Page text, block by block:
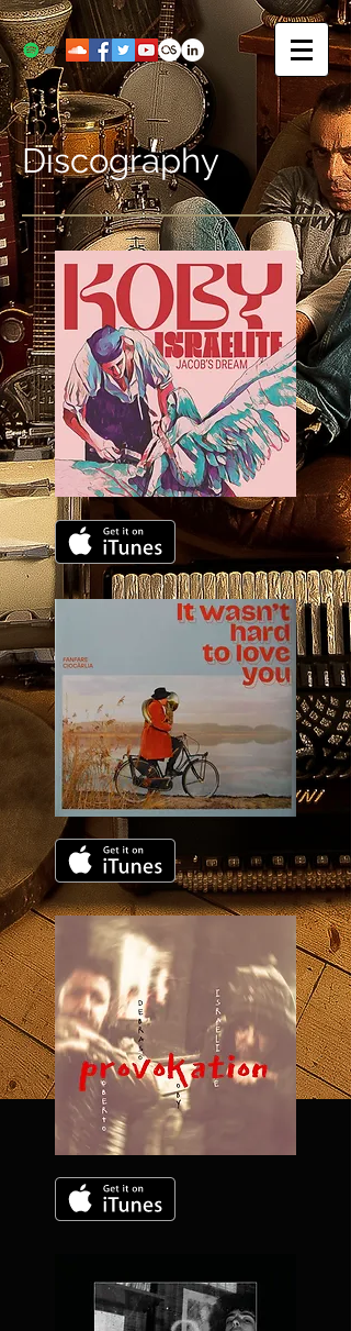
Discography